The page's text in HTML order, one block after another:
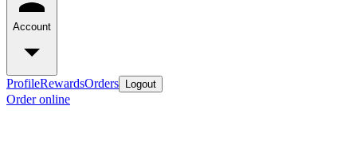
Account
ProfileRewardsOrders Logout
Order online